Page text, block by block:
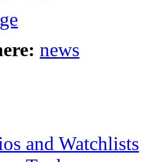
news
and Watchlists